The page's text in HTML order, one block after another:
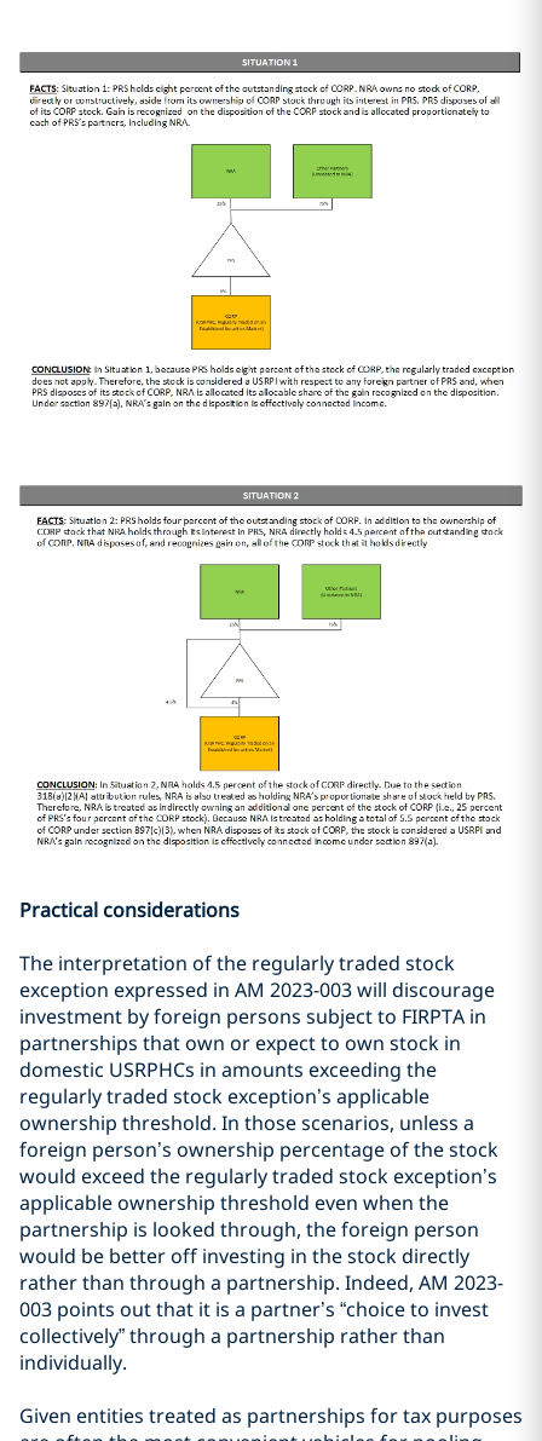
Practical considerations
The interpretation of the regularly traded stock
exception expressed in AM 2023-003 will discourage
investment by foreign persons subject to FIRPTA in
partnerships that own or expect to own stock in
domestic USRPHCs in amounts exceeding the
regularly traded stock exception’s applicable
ownership threshold. In those scenarios, unless a
foreign person’s ownership percentage of the stock
would exceed the regularly traded stock exception’s
applicable ownership threshold even when the
partnership is looked through, the foreign person
would be better off investing in the stock directly
rather than through a partnership. Indeed, AM 2023-
003 points out that it is a partner’s “choice to invest
collectively” through a partnership rather than
individually.
Given entities treated as partnerships for tax purposes